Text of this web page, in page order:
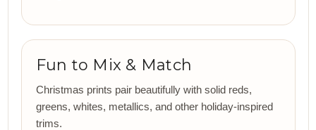
Fun to Mix & Match
Christmas prints pair beautifully with solid reds,
greens, whites, metallics, and other holiday-inspired
trims.